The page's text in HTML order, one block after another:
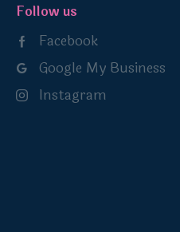
Follow us
Facebook
Google My Business
Instagram